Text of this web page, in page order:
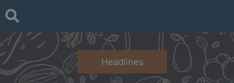
Headlines